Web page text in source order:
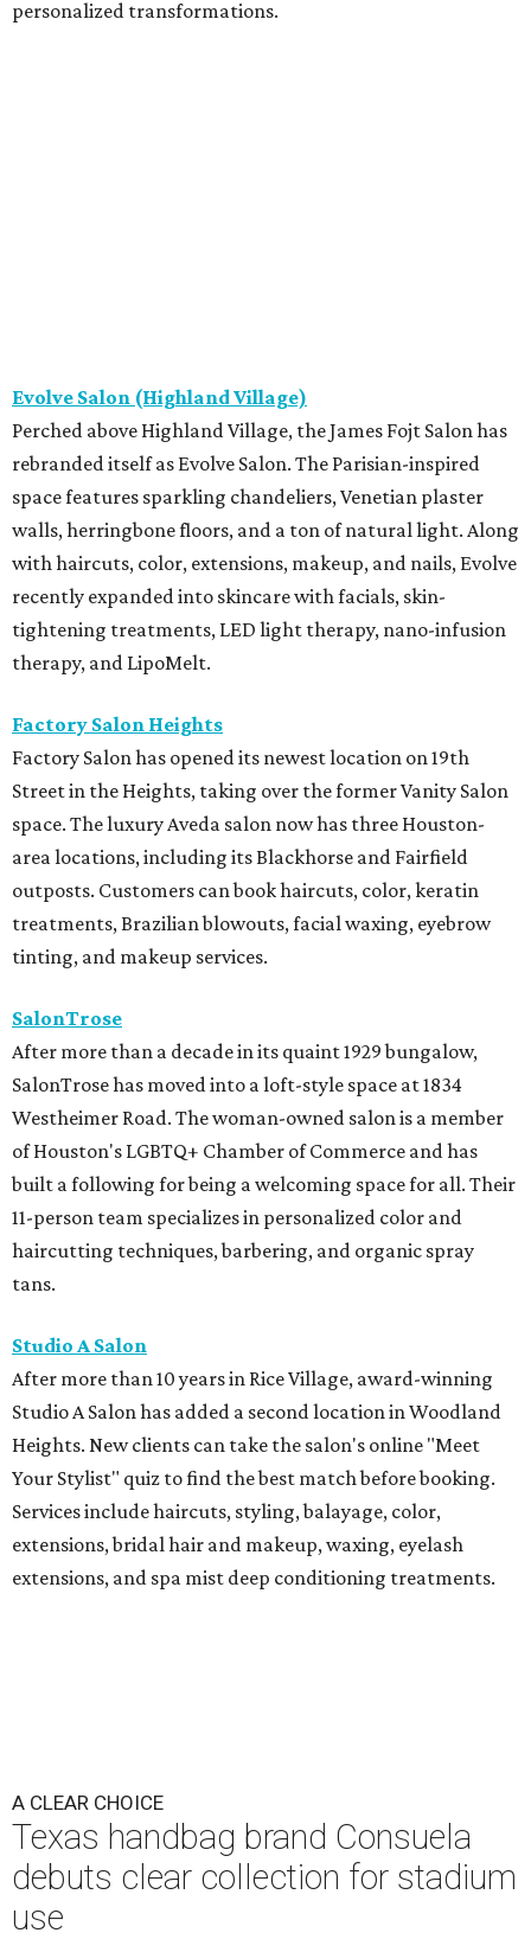
personalized transformations.
Evolve Salon (Highland Village)
Perched above Highland Village, the James Fojt Salon has
rebranded itself as Evolve Salon. The Parisian-inspired
space features sparkling chandeliers, Venetian plaster
walls, herringbone floors, and a ton of natural light. Along
with haircuts, color, extensions, makeup, and nails, Evolve
recently expanded into skincare with facials, skin-
tightening treatments, LED light therapy, nano-infusion
therapy, and LipoMelt.
Factory Salon Heights
Factory Salon has opened its newest location on 19th
Street in the Heights, taking over the former Vanity Salon
space. The luxury Aveda salon now has three Houston-
area locations, including its Blackhorse and Fairfield
outposts. Customers can book haircuts, color, keratin
treatments, Brazilian blowouts, facial waxing, eyebrow
tinting, and makeup services.
SalonTrose
After more than a decade in its quaint 1929 bungalow,
SalonTrose has moved into a loft-style space at 1834
Westheimer Road. The woman-owned salon is a member
of Houston's LGBTQ+ Chamber of Commerce and has
built a following for being a welcoming space for all. Their
11-person team specializes in personalized color and
haircutting techniques, barbering, and organic spray
tans.
Studio A Salon
After more than 10 years in Rice Village, award-winning
Studio A Salon has added a second location in Woodland
Heights. New clients can take the salon's online "Meet
Your Stylist" quiz to find the best match before booking.
Services include haircuts, styling, balayage, color,
extensions, bridal hair and makeup, waxing, eyelash
extensions, and spa mist deep conditioning treatments.
A CLEAR CHOICE
Texas handbag brand Consuela
debuts clear collection for stadium
use